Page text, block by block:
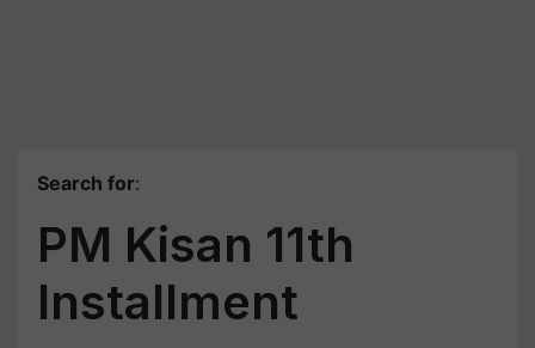
Search for:
PM Kisan 11th
Installment